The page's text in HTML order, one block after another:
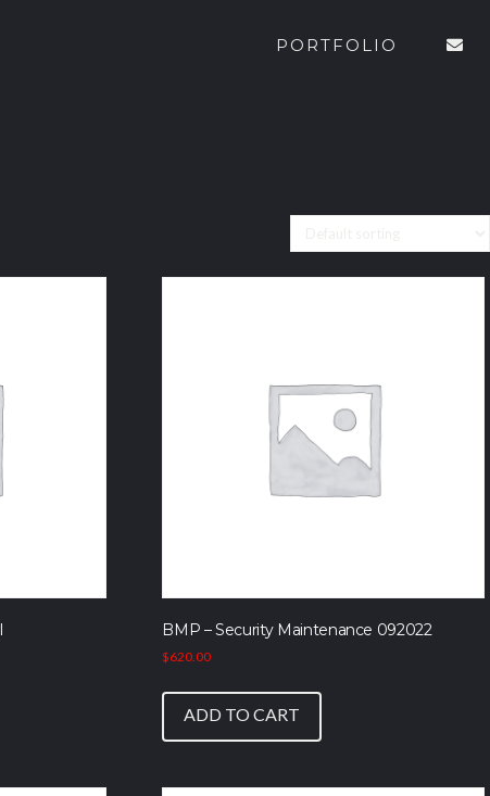
PORTFOLIO
BMP – Security Maintenance 092022
$620.00
ADD TO CART